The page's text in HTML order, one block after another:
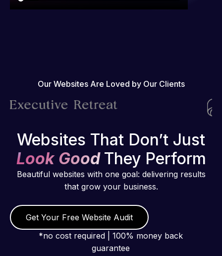
Our Websites Are Loved by Our Clients
Websites That Don’t Just
Look Good They Perform
Beautiful websites with one goal: delivering results
that grow your business.
Get Your Free Website Audit
*no cost required | 100% money back
guarantee